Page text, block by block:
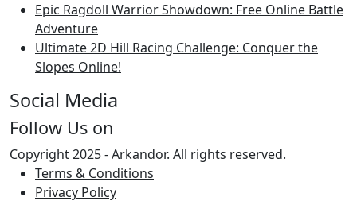
Epic Ragdoll Warrior Showdown: Free Online Battle
Adventure
Ultimate 2D Hill Racing Challenge: Conquer the
Slopes Online!
Social Media
Follow Us on
Copyright 2025 -Arkandor. All rights reserved.
Terms & Conditions
Privacy Policy